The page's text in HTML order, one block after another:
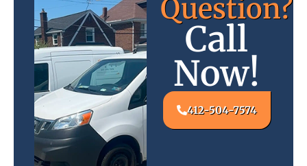
Question?
Call
Now!
412-504-7574